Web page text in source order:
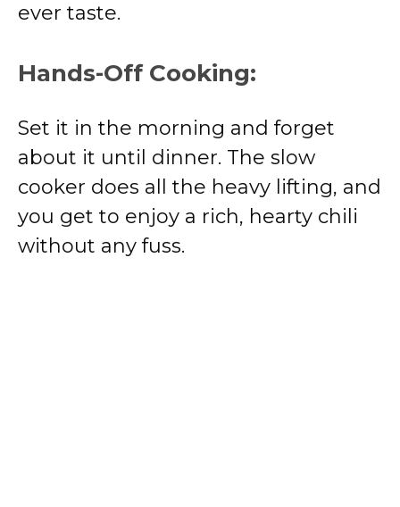
ever taste.
Hands-Off Cooking:
Set it in the morning and forget
about it until dinner. The slow
cooker does all the heavy lifting, and
you get to enjoy a rich, hearty chili
without any fuss.